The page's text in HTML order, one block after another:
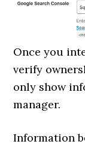
Once you
verify
only show
manager.
Information